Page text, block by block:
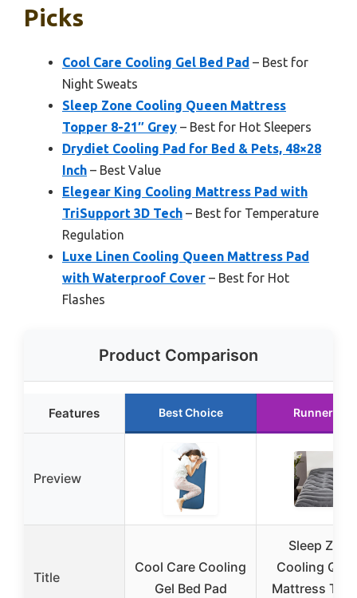
Picks
Cool Care Cooling Gel Bed Pad – Best for
Night Sweats
Sleep Zone Cooling Queen Mattress
Topper 8-21″ Grey – Best for Hot Sleepers
Drydiet Cooling Pad for Bed & Pets, 48×28
Inch – Best Value
Elegear King Cooling Mattress Pad with
TriSupport 3D Tech – Best for Temperature
Regulation
Luxe Linen Cooling Queen Mattress Pad
with Waterproof Cover – Best for Hot
Flashes
Product Comparison
Features Best Choice Runner Up
Preview
Title
Cool Care Cooling
Gel Bed Pad
Sleep Zone
Cooling
Mattress